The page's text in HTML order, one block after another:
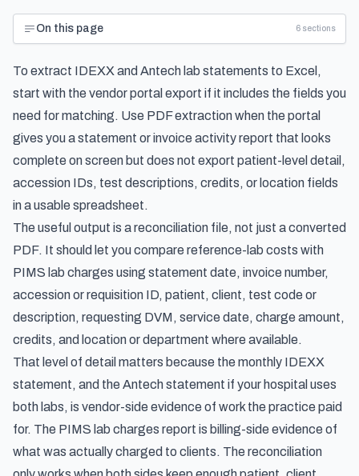
On this page 6 sections
To extract IDEXX and Antech lab statements to Excel,
start with the vendor portal export if it includes the fields you
need for matching. Use PDF extraction when the portal
gives you a statement or invoice activity report that looks
complete on screen but does not export patient-level detail,
accession IDs, test descriptions, credits, or location fields
in a usable spreadsheet.
The useful output is a reconciliation file, not just a converted
PDF. It should let you compare reference-lab costs with
PIMS lab charges using statement date, invoice number,
accession or requisition ID, patient, client, test code or
description, requesting DVM, service date, charge amount,
credits, and location or department where available.
That level of detail matters because the monthly IDEXX
statement, and the Antech statement if your hospital uses
both labs, is vendor-side evidence of work the practice paid
for. The PIMS lab charges report is billing-side evidence of
what was actually charged to clients. The reconciliation